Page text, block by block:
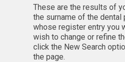
These are the results of
the surname of the
whose register entry you
wish to change or refine
click the New Search
the page.